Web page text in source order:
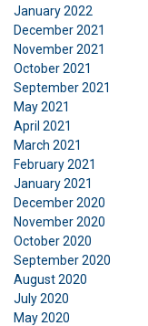
January 2022
December 2021
November 2021
October 2021
September 2021
May 2021
April 2021
March 2021
February 2021
January 2021
December 2020
November 2020
October 2020
September 2020
August 2020
July 2020
May 2020